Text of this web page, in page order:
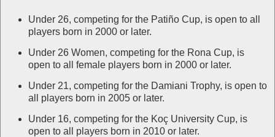
Under 26, competing for the Patiño Cup, is open to all
players born in 2000 or later.
Under 26 Women, competing for the Rona Cup, is
open to all female players born in 2000 or later.
Under 21, competing for the Damiani Trophy, is open to
all players born in 2005 or later.
Under 16, competing for the Koç University Cup, is
open to all players born in 2010 or later.